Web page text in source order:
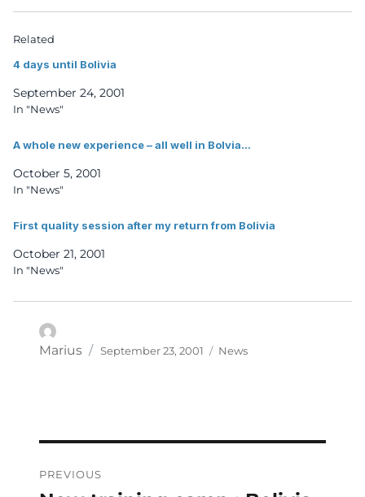
Related
4 days until Bolivia
September 24, 2001
In "News"
A whole new experience – all well in Bolvia…
October 5, 2001
In "News"
First quality session after my return from Bolivia
October 21, 2001
In "News"
Author
Marius
Posted
September 23, 2001 Categories
News
navigation
PREVIOUS